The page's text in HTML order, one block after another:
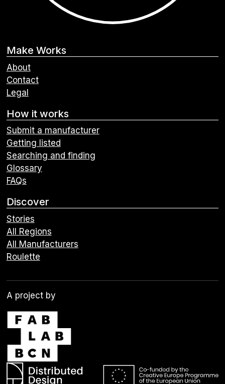
Make Works
About
Contact
Legal
How it works
Submit a manufacturer
Getting listed
Searching and finding
Glossary
FAQs
Discover
Stories
All Regions
All Manufacturers
Roulette
A project by